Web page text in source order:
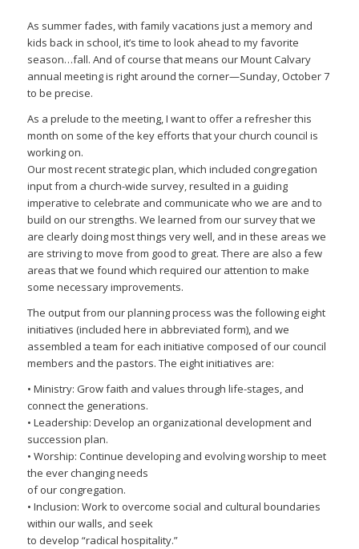
As summer fades, with family vacations just a memory and
kids back in school, it’s time to look ahead to my favorite
season…fall. And of course that means our Mount Calvary
annual meeting is right around the corner—Sunday, October 7
to be precise.
As a prelude to the meeting, I want to offer a refresher this
month on some of the key efforts that your church council is
working on.
Our most recent strategic plan, which included congregation
input from a church-wide survey, resulted in a guiding
imperative to celebrate and communicate who we are and to
build on our strengths. We learned from our survey that we
are clearly doing most things very well, and in these areas we
are striving to move from good to great. There are also a few
areas that we found which required our attention to make
some necessary improvements.
The output from our planning process was the following eight
initiatives (included here in abbreviated form), and we
assembled a team for each initiative composed of our council
members and the pastors. The eight initiatives are:
• Ministry: Grow faith and values through life-stages, and
connect the generations.
• Leadership: Develop an organizational development and
succession plan.
• Worship: Continue developing and evolving worship to meet
the ever changing needs
of our congregation.
• Inclusion: Work to overcome social and cultural boundaries
within our walls, and seek
to develop “radical hospitality.”